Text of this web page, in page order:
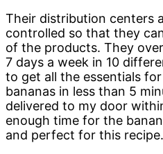
Their distribution centers
controlled so that they
of the products. They
7 days a week in 10
to get all the essentials
bananas in less than 5
delivered to my door
enough time for the
and perfect for this recipe.